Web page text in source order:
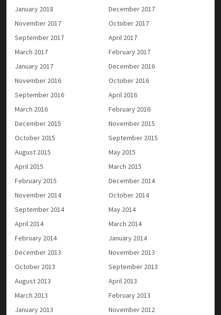
January 2018
December 2017
November 2017
October 2017
September 2017
April 2017
March 2017
February 2017
January 2017
December 2016
November 2016
October 2016
September 2016
April 2016
March 2016
February 2016
December 2015
November 2015
October 2015
September 2015
August 2015
May 2015
April 2015
March 2015
February 2015
December 2014
November 2014
October 2014
September 2014
May 2014
April 2014
March 2014
February 2014
January 2014
December 2013
November 2013
October 2013
September 2013
August 2013
April 2013
March 2013
February 2013
January 2013
November 2012